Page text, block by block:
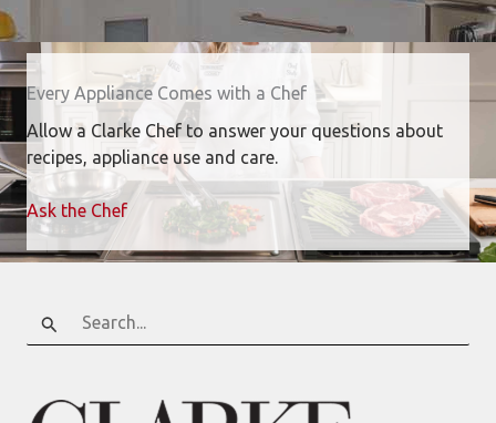
Every Appliance Comes with a Chef
Allow a Clarke Chef to answer your questions about
recipes, appliance use and care.
Ask the Chef
Search
for: